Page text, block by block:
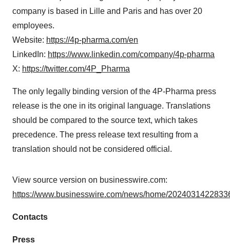
company is based in Lille and Paris and has over 20
employees.
Website: https://4p-pharma.com/en
LinkedIn: https://www.linkedin.com/company/4p-pharma
X: https://twitter.com/4P_Pharma
The only legally binding version of the 4P-Pharma press
release is the one in its original language. Translations
should be compared to the source text, which takes
precedence. The press release text resulting from a
translation should not be considered official.
View source version on businesswire.com:
https://www.businesswire.com/news/home/
Contacts
Press